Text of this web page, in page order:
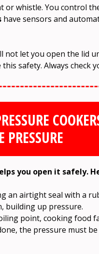
or whistle. You control
have sensors and
not let you open the lid
safety. Always check
PRESSURE
you open it safely.
an airtight seal with a
building up pressure.
point, cooking food
the pressure must